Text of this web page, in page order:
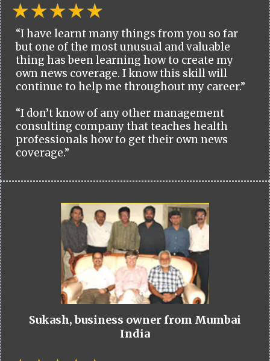
“I have learnt many things from you so far
but one of the most unusual and valuable
thing has been learning how to create my
own news coverage. I know this skill will
continue to help me throughout my career.”
“I don’t know of any other management
consulting company that teaches health
professionals how to get their own news
coverage.”
Sukash, business owner from Mumbai
India